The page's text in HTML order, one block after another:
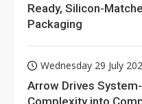
Ready, Silicon-
Packaging
Wednesday 29 July
Arrow Drives
Complexity into